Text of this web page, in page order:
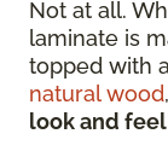
Not at all.
laminate is
topped with
natural wood
look and